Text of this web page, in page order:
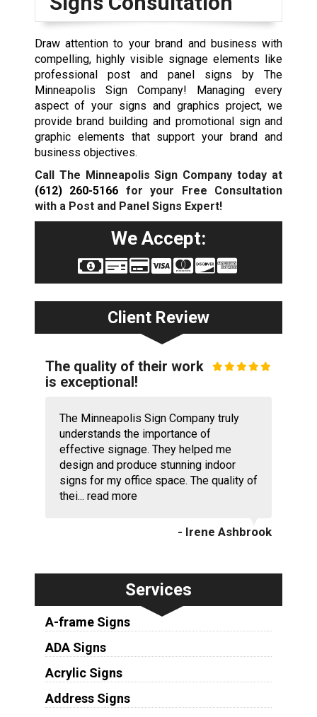
Draw attention to your brand and business with
compelling, highly visible signage elements like
professional post and panel signs by The
Minneapolis Sign Company! Managing every
aspect of your signs and graphics project, we
provide brand building and promotional sign and
graphic elements that support your brand and
business objectives.
Call The Minneapolis Sign Company today at
(612) 260-5166 for your Free Consultation
with a Post and Panel Signs Expert!
We Accept:
Client Review
The quality of their work
is exceptional!
The Minneapolis Sign Company truly
understands the importance of
effective signage. They helped me
design and produce stunning indoor
signs for my office space. The quality of
thei... read more
- Irene Ashbrook
Services
A-frame Signs
ADA Signs
Acrylic Signs
Address Signs